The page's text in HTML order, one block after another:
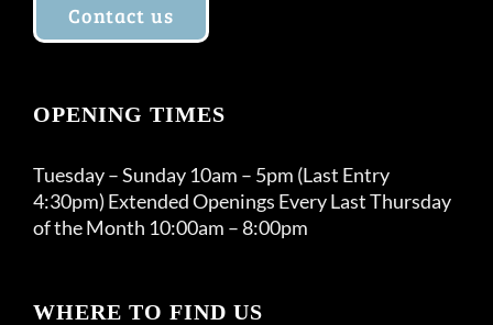
Contact us
OPENING TIMES
Tuesday – Sunday 10am – 5pm (Last Entry
4:30pm) Extended Openings Every Last Thursday
of the Month 10:00am – 8:00pm
WHERE TO FIND US